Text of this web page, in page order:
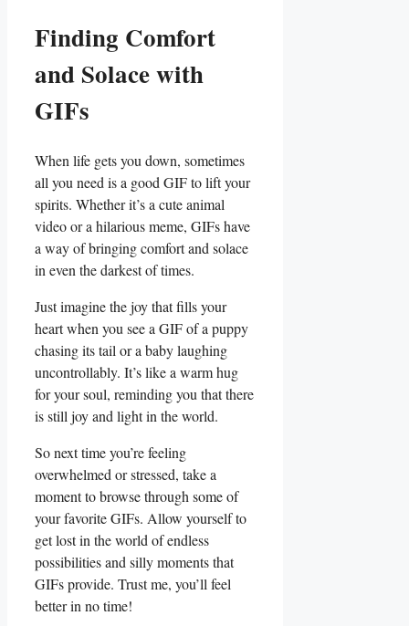
Finding Comfort
and Solace with
GIFs
When life gets you down, sometimes
all you need is a ‍good GIF to‍ lift your
spirits. ​Whether it’s ⁢a cute animal
video or a hilarious meme, GIFs have
a⁣ way of bringing comfort and solace
in even the darkest of times.
Just imagine the joy that fills your
⁣heart when you see a ⁣GIF of a puppy
chasing its tail or a baby laughing⁢
uncontrollably. It’s like a warm hug
for your soul, reminding you that there
is still joy and light in the world.
So​ next time you’re feeling
overwhelmed or stressed, take a
moment to browse through some of
your favorite GIFs. Allow yourself to
get lost in ​the world of endless
possibilities and silly moments that
GIFs ⁣provide. Trust me,⁣ you’ll feel
better in​ no ‌time!